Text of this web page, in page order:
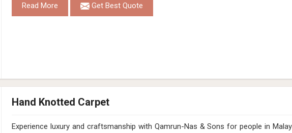
Read More Get Best Quote
Hand Knotted Carpet
Experience luxury and craftsmanship with Qamrun-Nas & Sons for people in